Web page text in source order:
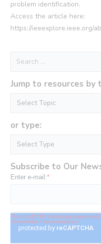
problem identification.
Access the article here:
https://ieeexplore.ieee.org/
Search
Jump to resources by
or type:
Subscribe to Our